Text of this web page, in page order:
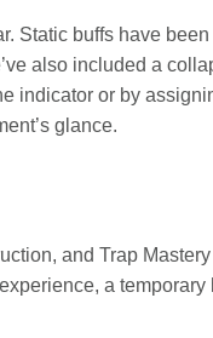
Static buffs have
also included a
indicator or by
glance.
and Trap
a temporary